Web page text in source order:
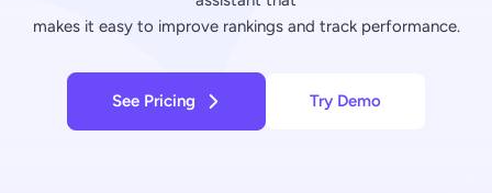
makes it easy to improve rankings and track performance.
See Pricing Try Demo